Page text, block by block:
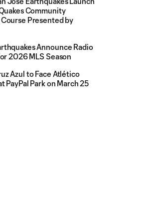
Community
Presented by
Announce Radio
2026 MLS Season
Azul to Face Atlético
PayPal Park on March 25